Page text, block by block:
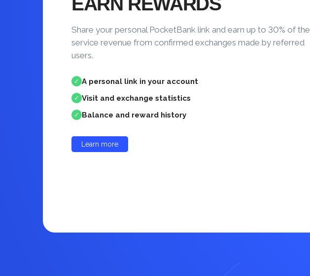
Share your personal PocketBank link and earn up to 30% of the
service revenue from confirmed exchanges made by referred
users.
✓ A personal link in your account
✓ Visit and exchange statistics
✓ Balance and reward history
Learn more